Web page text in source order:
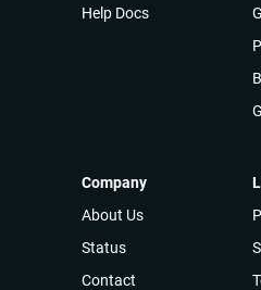
Help Docs
Company
About Us
Status
Contact